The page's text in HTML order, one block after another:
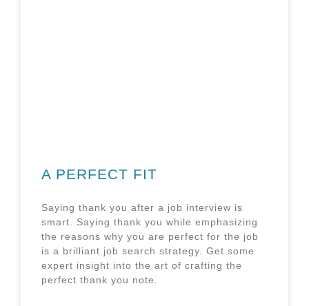
A PERFECT FIT
Saying thank you after a job interview is
smart. Saying thank you while emphasizing
the reasons why you are perfect for the job
is a brilliant job search strategy. Get some
expert insight into the art of crafting the
perfect thank you note.